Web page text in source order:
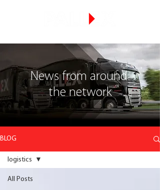
News from around
the network
BLOG
All Posts
logistics